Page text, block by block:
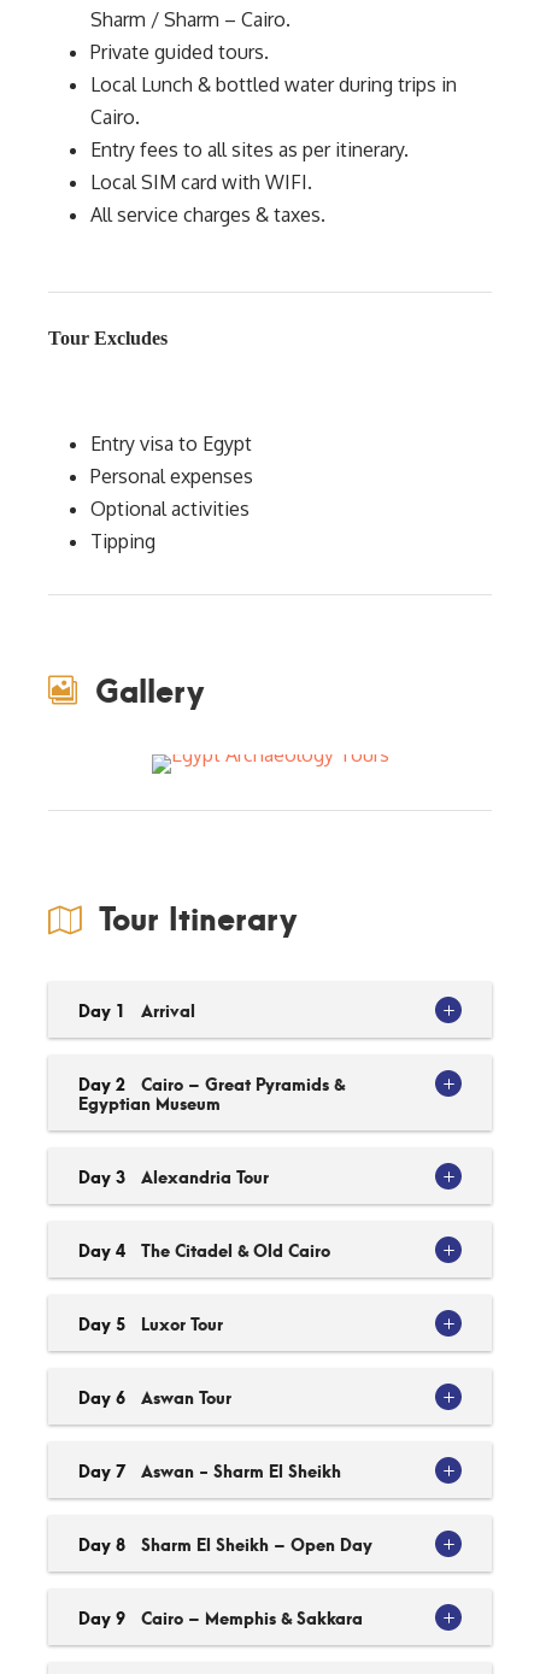
Sharm / Sharm – Cairo.
Private guided tours.
Local Lunch & bottled water during trips in
Cairo.
Entry fees to all sites as per itinerary.
Local SIM card with WIFI.
All service charges & taxes.
Tour Excludes
Entry visa to Egypt
Personal expenses
Optional activities
Tipping
Gallery
Tour Itinerary
Day 1 Arrival
Day 2 Cairo – Great Pyramids &
Egyptian Museum
Day 3 Alexandria Tour
Day 4 The Citadel & Old Cairo
Day 5 Luxor Tour
Day 6 Aswan Tour
Day 7 Aswan - Sharm El Sheikh
Day 8 Sharm El Sheikh – Open Day
Day 9 Cairo – Memphis & Sakkara